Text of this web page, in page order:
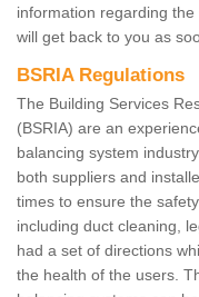
information regarding
will get back to you as
BSRIA Regulations
The Building Services
(BSRIA) are an
balancing system
both suppliers and
times to ensure the
including duct cleaning,
had a set of directions
the health of the users.